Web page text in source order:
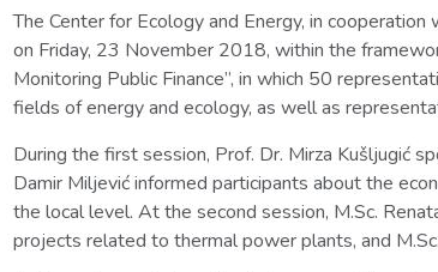
The Center for Ecology and Energy, in
on Friday, 23 November 2018, within the
Monitoring Public Finance”, in which 50
fields of energy and ecology, as well as
During the first session, Prof. Dr. Mirza Kušljugić
Damir Miljević informed participants about the
the local level. At the second session, M.Sc.
projects related to thermal power plants, and